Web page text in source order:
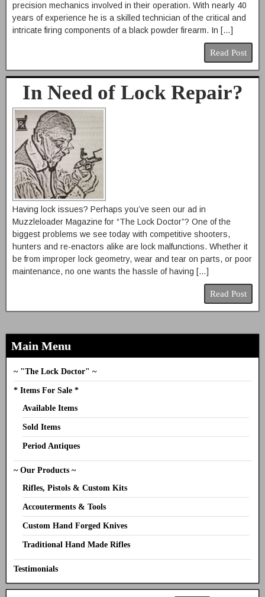
precision mechanics involved in their operation. With nearly 40
years of experience he is a skilled technician of the critical and
intricate firing components of a black powder firearm. In […]
Read Post
In Need of Lock Repair?
Having lock issues? Perhaps you’ve seen our ad in
Muzzleloader Magazine for “The Lock Doctor”? One of the
biggest problems we see today with competitive shooters,
hunters and re-enactors alike are lock malfunctions. Whether it
be from improper lock geometry, wear and tear on parts, or poor
maintenance, no one wants the hassle of having […]
Read Post
Main Menu
~ "The Lock Doctor" ~
* Items For Sale *
Available Items
Sold Items
Period Antiques
~ Our Products ~
Rifles, Pistols & Custom Kits
Accouterments & Tools
Custom Hand Forged Knives
Traditional Hand Made Rifles
Testimonials